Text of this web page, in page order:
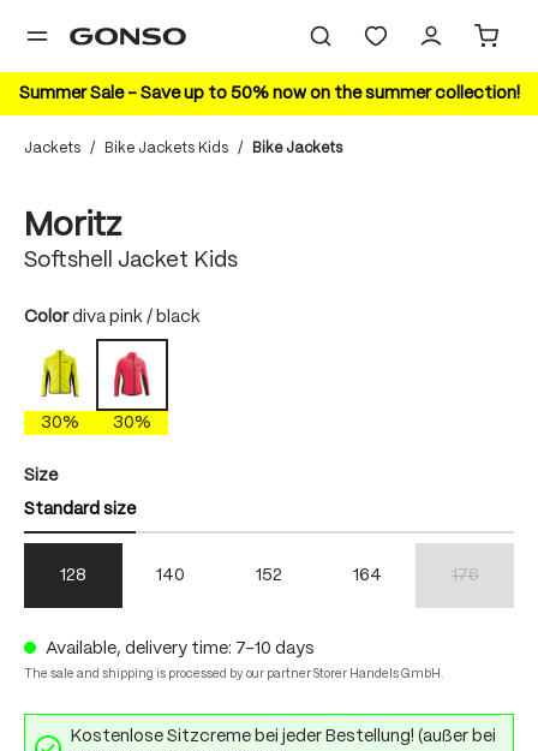
content
Summer Sale – Save up to 50% now on the summer collection!
Jackets / Bike Jackets Kids / Bike Jackets
Moritz
Softshell Jacket Kids
Select
Color diva pink / black
polychrome
30%
diva pink / black
30%
Select
Size
Standard size
128 140 152 164 176
Available, delivery time: 7-10 days
The sale and shipping is processed by our partner Storer Handels GmbH.
Kostenlose Sitzcreme bei jeder Bestellung! (außer bei